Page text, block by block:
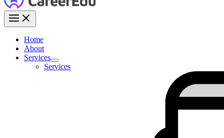
Home
About
Services
Services